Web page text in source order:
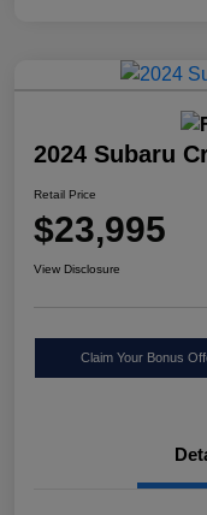
2024 Subaru
Retail Price
$23,995
View Disclosure
Claim Your Bonus